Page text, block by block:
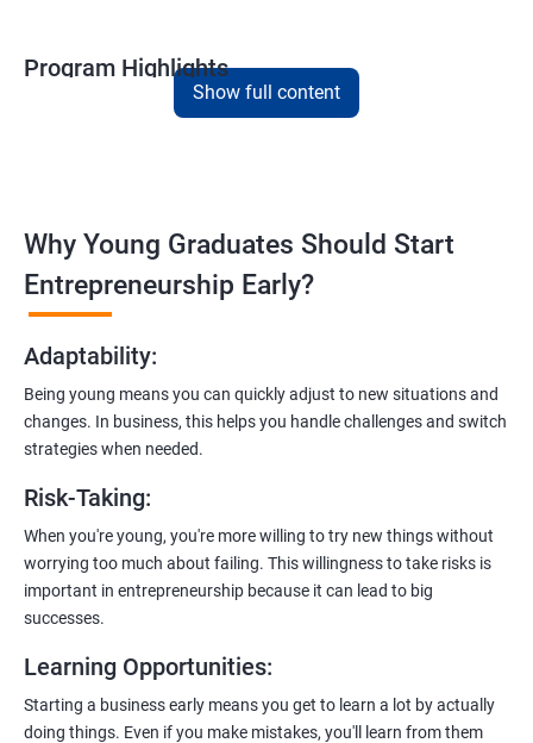
Program Highlights
Comprehensive Software Development Training:
Entrepreneurship Guidance:
including registering a company, establishing an online
presence, and crafting effective business proposals.
Freelancing Skills:
Discover strategies for using freelance platforms to secure
clients, generate leads, and grow your freelance business.
Gain insights into digital marketing techniques tailored for
software development businesses, including lead generation
and communication integration.
payment gateways, SMS, and WhatsApp functionalities for
Show full content
Why Young Graduates Should Start
Entrepreneurship Early?
Adaptability:
Being young means you can quickly adjust to new situations and
changes. In business, this helps you handle challenges and switch
strategies when needed.
Risk-Taking:
When you're young, you're more willing to try new things without
worrying too much about failing. This willingness to take risks is
important in entrepreneurship because it can lead to big
successes.
Learning Opportunities:
Starting a business early means you get to learn a lot by actually
doing things. Even if you make mistakes, you'll learn from them